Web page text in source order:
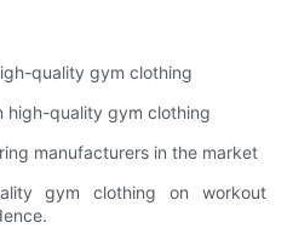
quality gym clothing
high-quality gym clothing
manufacturers in the market
gym clothing on workout